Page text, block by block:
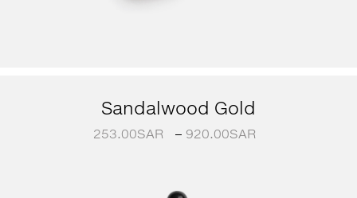
Sandalwood Gold
253.00SAR – 920.00SAR